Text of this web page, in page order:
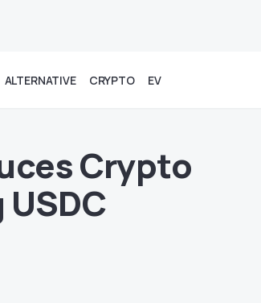
ALTERNATIVE CRYPTO EV
Crypto